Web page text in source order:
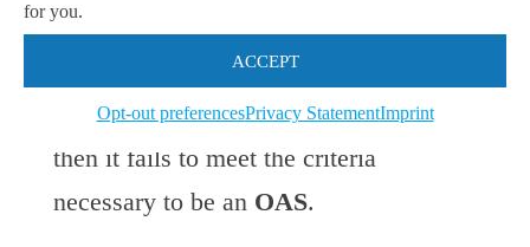
for you.
ACCEPT
Opt-out preferencesPrivacy StatementImprint
theonlyaccess method is limited by a
prescribed tree structure, and the
amount of metadata is also prescriptive,
then it fails to meet the criteria
necessary to be an OAS.